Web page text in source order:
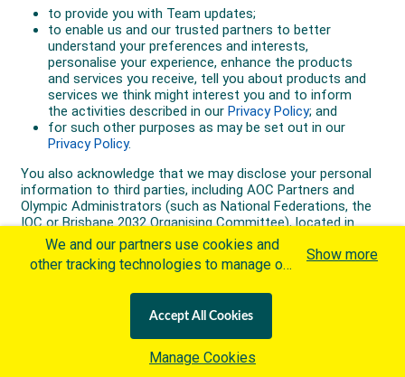
We and our partners use cookies and
other tracking technologies to manage our
personalized content and advertisement in
accordance with our Cookies Policy. By
clicking "Accept All Cookies" you agree to
Show more
Accept All Cookies
Manage Cookies